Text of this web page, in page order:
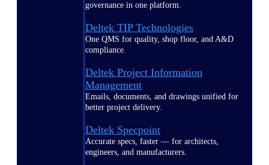
governance in one platform.
Deltek TIP Technologies
One QMS for quality, shop floor, and A&D
compliance.
Deltek Project Information
Management
Emails, documents, and drawings unified for
better project delivery.
Deltek Specpoint
Accurate specs, faster — for architects,
engineers, and manufacturers.